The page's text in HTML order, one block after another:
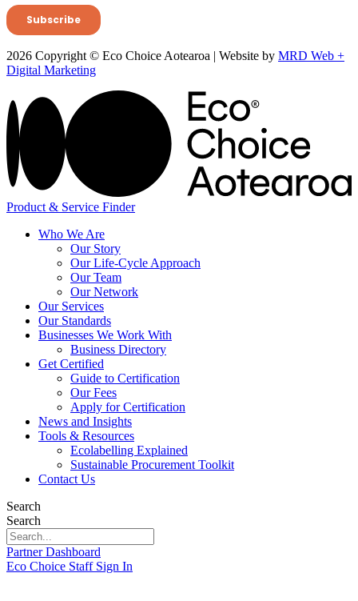
2026 Copyright © Eco Choice Aotearoa | Website by MRD Web +
Digital Marketing
Product & Service Finder
Who We Are
Our Story
Our Life-Cycle Approach
Our Team
Our Network
Our Services
Our Standards
Businesses We Work With
Business Directory
Get Certified
Guide to Certification
Our Fees
Apply for Certification
News and Insights
Tools & Resources
Ecolabelling Explained
Sustainable Procurement Toolkit
Contact Us
Search
Search
Partner Dashboard
Eco Choice Staff Sign In